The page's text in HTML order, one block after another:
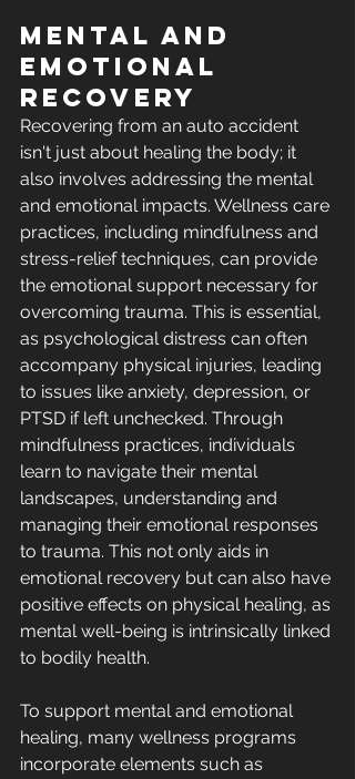
Mental and
Emotional
Recovery
Recovering from an auto accident
isn't just about healing the body; it
also involves addressing the mental
and emotional impacts. Wellness care
practices, including mindfulness and
stress-relief techniques, can provide
the emotional support necessary for
overcoming trauma. This is essential,
as psychological distress can often
accompany physical injuries, leading
to issues like anxiety, depression, or
PTSD if left unchecked. Through
mindfulness practices, individuals
learn to navigate their mental
landscapes, understanding and
managing their emotional responses
to trauma. This not only aids in
emotional recovery but can also have
positive effects on physical healing, as
mental well-being is intrinsically linked
to bodily health.
To support mental and emotional
healing, many wellness programs
incorporate elements such as